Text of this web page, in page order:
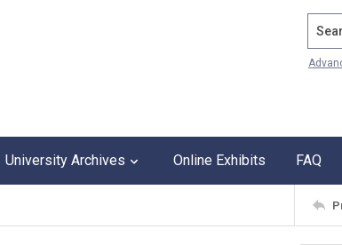
University Archives Online Exhibits FAQ